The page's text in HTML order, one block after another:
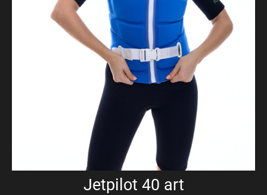
Jetpilot 40 art